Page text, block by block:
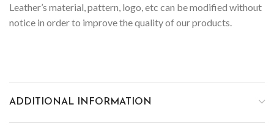
Leather’s material, pattern, logo, etc can be modified without
notice in order to improve the quality of our products.
ADDITIONAL INFORMATION